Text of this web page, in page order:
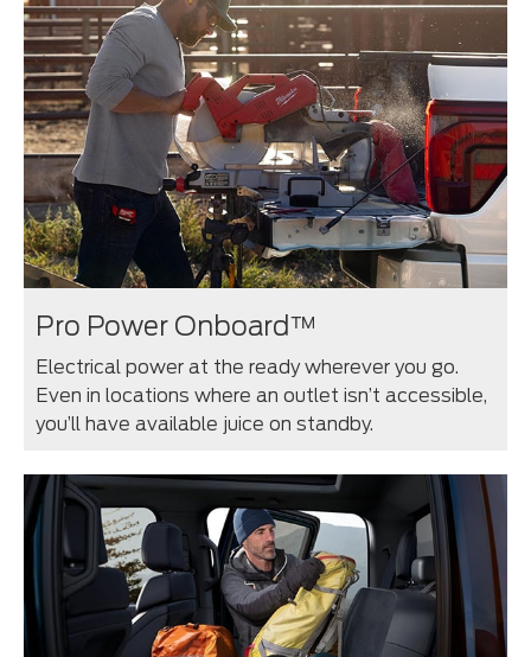
Pro Power Onboard™
Electrical power at the ready wherever you go.
Even in locations where an outlet isn’t accessible,
you’ll have available juice on standby.